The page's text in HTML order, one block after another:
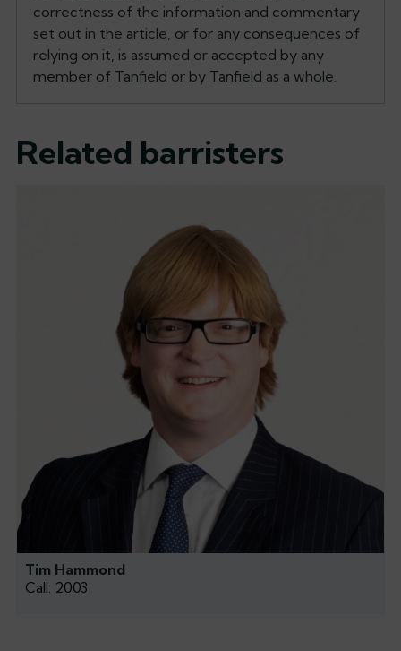
correctness of the information and commentary
set out in the article, or for any consequences of
relying on it, is assumed or accepted by any
member of Tanfield or by Tanfield as a whole.
Related barristers
Tim Hammond
Call: 2003